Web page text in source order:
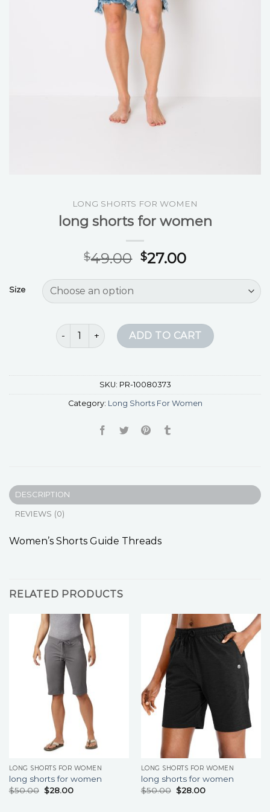
LONG SHORTS FOR WOMEN
long shorts for women
$49.00 $27.00
Size
long shorts for women quantity
ADD TO CART
SKU: PR-10080373
Category: Long Shorts For Women
DESCRIPTION
REVIEWS (0)
Women’s Shorts Guide Threads
RELATED PRODUCTS
LONG SHORTS FOR WOMEN
long shorts for women
$50.00 $28.00
LONG SHORTS FOR WOMEN
long shorts for women
$50.00 $28.00